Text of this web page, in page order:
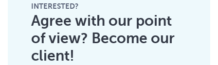
INTERESTED?
Agree with our point
of view? Become our
client!